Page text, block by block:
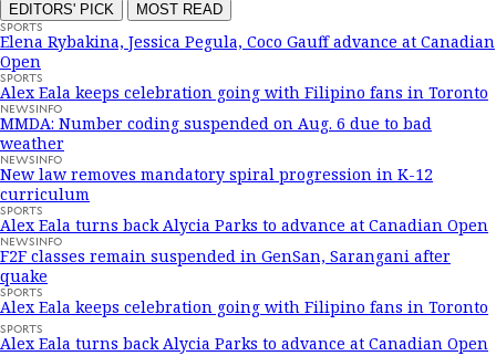
EDITORS' PICK MOST READ
SPORTS
Elena Rybakina, Jessica Pegula, Coco Gauff advance at Canadian
Open
SPORTS
Alex Eala keeps celebration going with Filipino fans in Toronto
NEWSINFO
MMDA: Number coding suspended on Aug. 6 due to bad
weather
NEWSINFO
New law removes mandatory spiral progression in K-12
curriculum
SPORTS
Alex Eala turns back Alycia Parks to advance at Canadian Open
NEWSINFO
F2F classes remain suspended in GenSan, Sarangani after
quake
SPORTS
Alex Eala keeps celebration going with Filipino fans in Toronto
SPORTS
Alex Eala turns back Alycia Parks to advance at Canadian Open